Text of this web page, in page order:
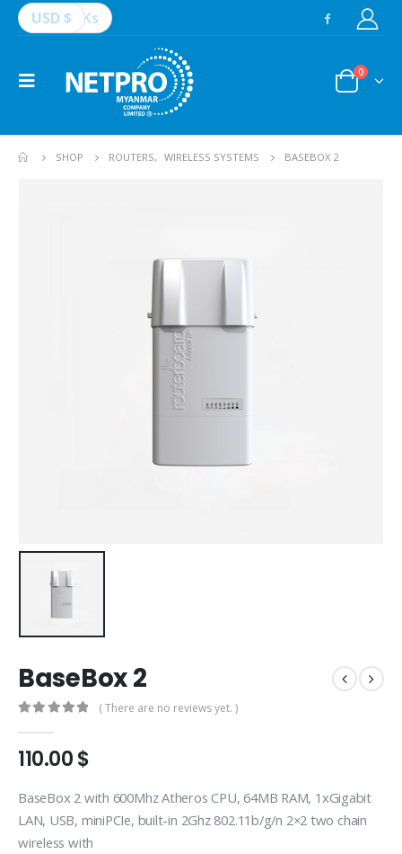
USD $ Ks
0
SHOP ROUTERS, WIRELESS SYSTEMS BASEBOX 2
BaseBox 2
( There are no reviews yet. )
110.00$
BaseBox 2 with 600Mhz Atheros CPU, 64MB RAM, 1xGigabit
LAN, USB, miniPCIe, built-in 2Ghz 802.11b/g/n 2×2 two chain
wireless with